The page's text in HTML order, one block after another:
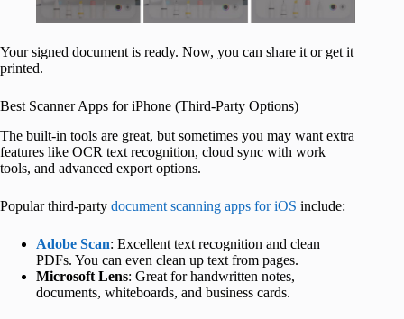
Your signed document is ready. Now, you can share it or get it
printed.
Best Scanner Apps for iPhone (Third-Party Options)
The built-in tools are great, but sometimes you may want extra
features like OCR text recognition, cloud sync with work
tools, and advanced export options.
Popular third-party document scanning apps for iOS include:
Adobe Scan: Excellent text recognition and clean
PDFs. You can even clean up text from pages.
Microsoft Lens: Great for handwritten notes,
documents, whiteboards, and business cards.